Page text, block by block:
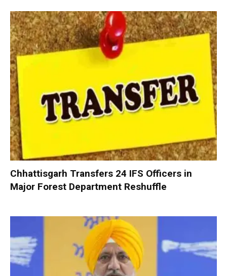
Chhattisgarh Transfers 24 IFS Officers in
Major Forest Department Reshuffle